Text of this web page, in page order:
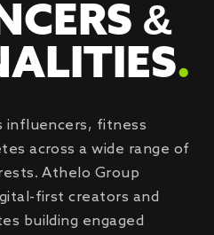
&
.
influencers, fitness
across a wide range of
Athelo Group
first creators and
building engaged